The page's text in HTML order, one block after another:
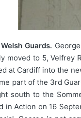
Guards.
moved to 5,
at Cardiff into the
part of the 3rd
south to the
Action on 16